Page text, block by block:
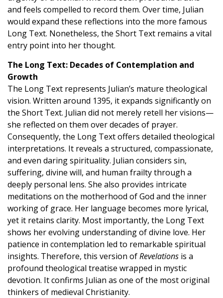
and feels compelled to record them. Over time, Julian
would expand these reflections into the more famous
Long Text. Nonetheless, the Short Text remains a vital
entry point into her thought.
The Long Text: Decades of Contemplation and
Growth
The Long Text represents Julian’s mature theological
vision. Written around 1395, it expands significantly on
the Short Text. Julian did not merely retell her visions—
she reflected on them over decades of prayer.
Consequently, the Long Text offers detailed theological
interpretations. It reveals a structured, compassionate,
and even daring spirituality. Julian considers sin,
suffering, divine will, and human frailty through a
deeply personal lens. She also provides intricate
meditations on the motherhood of God and the inner
working of grace. Her language becomes more lyrical,
yet it retains clarity. Most importantly, the Long Text
shows her evolving understanding of divine love. Her
patience in contemplation led to remarkable spiritual
insights. Therefore, this version ofRevelations is a
profound theological treatise wrapped in mystic
devotion. It confirms Julian as one of the most original
thinkers of medieval Christianity.